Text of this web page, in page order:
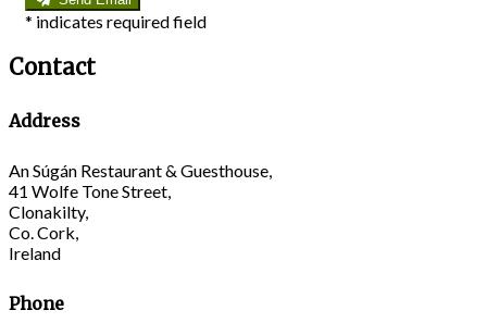
* indicates required field
Contact
Address
An Súgán Restaurant & Guesthouse,
41 Wolfe Tone Street,
Clonakilty,
Co. Cork,
Ireland
Phone